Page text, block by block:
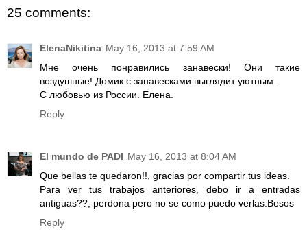
25 comments:
ElenaNikitina May 16, 2013 at 7:59 AM
Мне очень понравились занавески! Они такие
воздушные! Домик с занавесками выглядит уютным.
С любовью из России. Елена.
Reply
El mundo de PADI May 16, 2013 at 8:04 AM
Que bellas te quedaron!!, gracias por compartir tus ideas.
Para ver tus trabajos anteriores, debo ir a entradas
antiguas??, perdona pero no se como puedo verlas.Besos
Reply